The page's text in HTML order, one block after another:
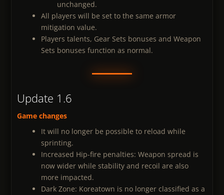
unchanged.
All players will be set to the same armor
mitigation value.
Players talents, Gear Sets bonuses and Weapon
Sets bonuses function as normal.
Update 1.6
Game changes
It will no longer be possible to reload while
sprinting.
Increased Hip-fire penalties: Weapon spread is
now wider while stability and recoil are also
more impacted.
Dark Zone: Koreatown is no longer classified as a